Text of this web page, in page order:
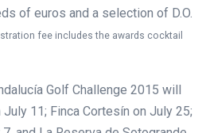
of euros and a selection of D.O.
fee includes the awards cocktail
Golf Challenge 2015 will
11; Finca Cortesín on July 25;